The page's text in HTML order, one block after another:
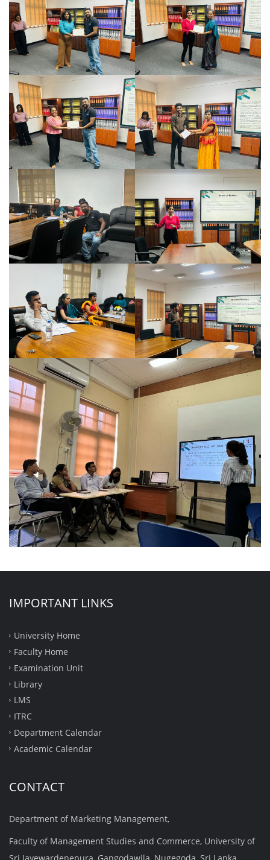
IMPORTANT LINKS
University Home
Faculty Home
Examination Unit
Library
LMS
ITRC
Department Calendar
Academic Calendar
CONTACT
Department of Marketing Management,
Faculty of Management Studies and Commerce, University of